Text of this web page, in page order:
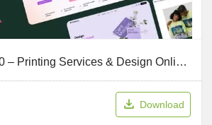
PrintSpace v1.5.0 – Printing Services & Design Online WooCommerce WordPress theme
Download